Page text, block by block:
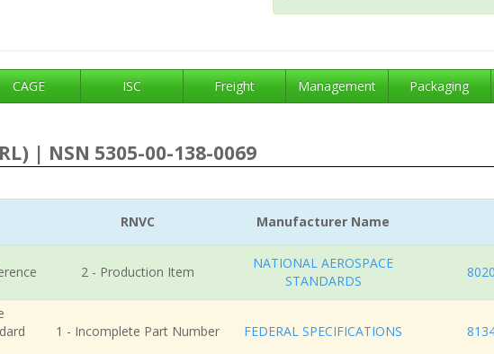
CAGE ISC Freight Management Packaging
| NSN 5305-00-138-0069
RNVC Manufacturer Name
2 - Production Item
NATIONAL AEROSPACE
STANDARDS
1 - Incomplete Part Number FEDERAL SPECIFICATIONS